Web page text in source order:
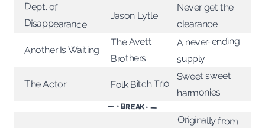
Dept. of
Disappearance
Jason Lytle
Never get the
clearance
Another Is Waiting
The Avett
Brothers
A never-ending
supply
The Actor Folk Bitch Trio
Sweet sweet
harmonies
— • BREAK • —
Originally from
the White